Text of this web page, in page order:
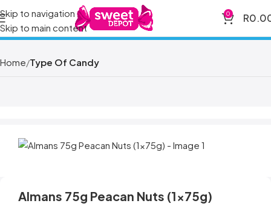
Skip to navigation
Skip to main content
0 R
Home Type Of Candy
Almans 75g Peacan Nuts (1x75g)